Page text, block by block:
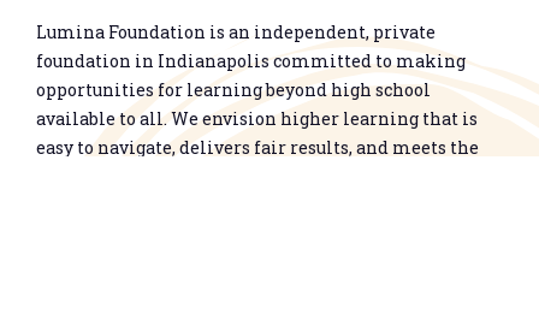
Lumina Foundation is an independent, private
foundation in Indianapolis committed to making
opportunities for learning beyond high school
available to all. We envision higher learning that is
easy to navigate, delivers fair results, and meets the